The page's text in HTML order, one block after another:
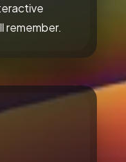
remember.